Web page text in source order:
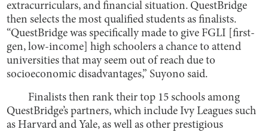
extracurriculars, and financial situation. QuestBridge
then selects the most qualified students as finalists.
“QuestBridge was specifically made to give FGLI [first-
gen, low-income] high schoolers a chance to attend
universities that may seem out of reach due to
socioeconomic disadvantages,” Suyono said.
Finalists then rank their top 15 schools among
QuestBridge’s partners, which include Ivy Leagues such
as Harvard and Yale, as well as other prestigious